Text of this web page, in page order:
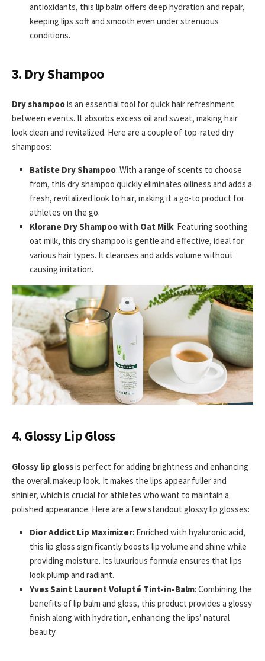
antioxidants, this lip balm offers deep hydration and repair,
keeping lips soft and smooth even under strenuous
conditions.
3. Dry Shampoo
Dry shampoois an essential tool for quick hair refreshment
between events. It absorbs excess oil and sweat, making hair
look clean and revitalized. Here are a couple of top-rated dry
shampoos:
Batiste Dry Shampoo: With a range of scents to choose
from, this dry shampoo quickly eliminates oiliness and adds a
fresh, revitalized look to hair, making it a go-to product for
athletes on the go.
Klorane Dry Shampoo with Oat Milk: Featuring soothing
oat milk, this dry shampoo is gentle and effective, ideal for
various hair types. It cleanses and adds volume without
causing irritation.
4. Glossy Lip Gloss
Glossy lip glossis perfect for adding brightness and enhancing
the overall makeup look. It makes the lips appear fuller and
shinier, which is crucial for athletes who want to maintain a
polished appearance. Here are a few standout glossy lip glosses:
Dior Addict Lip Maximizer: Enriched with hyaluronic acid,
this lip gloss significantly boosts lip volume and shine while
providing moisture. Its luxurious formula ensures that lips
look plump and radiant.
Yves Saint Laurent Volupté Tint-in-Balm: Combining the
benefits of lip balm and gloss, this product provides a glossy
finish along with hydration, enhancing the lips’ natural
beauty.